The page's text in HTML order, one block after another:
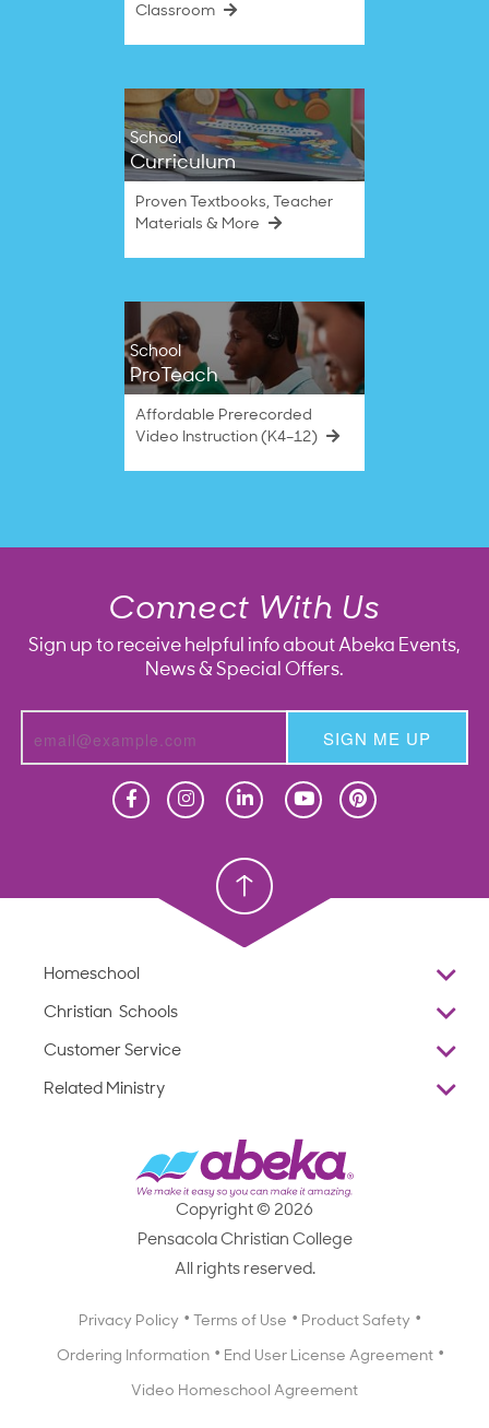
Classroom
School
Curriculum
Proven Textbooks, Teacher
Materials & More
School
ProTeach
Affordable Prerecorded
Video Instruction (K4–12)
Connect With Us
Sign up to receive helpful info about Abeka Events,
News & Special Offers.
SIGN ME UP
Christian School
Homeschool
Overview
Standardized Testing
Scope & Sequence
Catalog, Order Forms & Brochures
Getting Started with Homeschooling
Christian Schools
K–12
Resources
Scope & Sequence
Catalog, Order Forms & Brochures
Starting a Christian School
Professional Development
Careers
Customer Service
Reviews
Media Inquiries
Related Ministry
Employee Legacy of Service
Copyright © 2026
Pensacola Christian College
All rights reserved.
Privacy Policy Terms of Use Product Safety
Ordering Information End User License Agreement
Video Homeschool Agreement